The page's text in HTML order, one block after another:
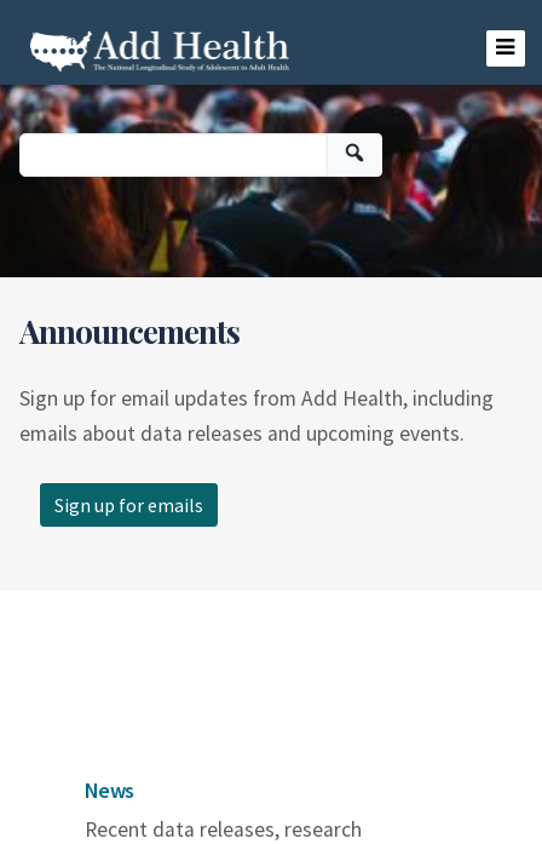
content
Add Health
Announcements
Sign up for email updates from Add Health, including
emails about data releases and upcoming events.
Sign up for emails
News
Recent data releases, research